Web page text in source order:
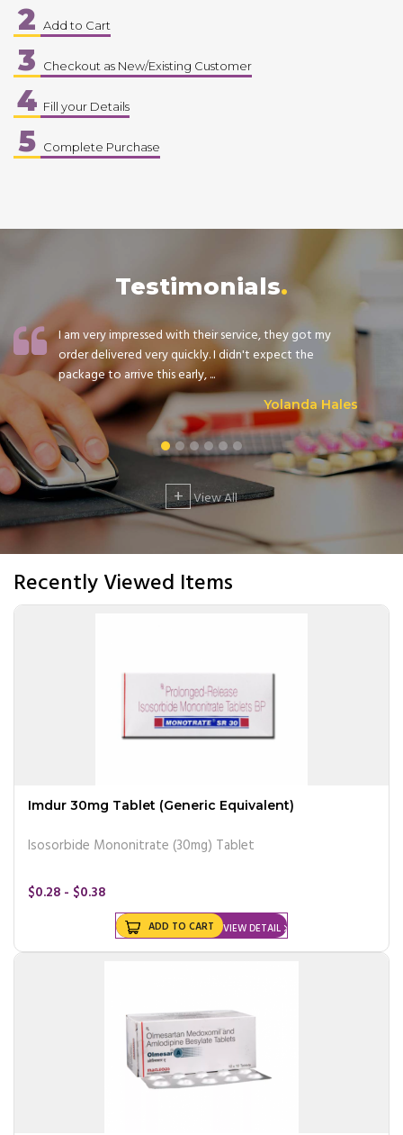
2 Add to Cart
3 Checkout as New/Existing Customer
4 Fill your Details
5 Complete Purchase
Testimonials
I am very impressed with their service, they got my
order delivered very quickly. I didn't expect the
package to arrive this early, ...
Yolanda Hales
+ View All
Recently Viewed Items
Imdur 30mg Tablet (Generic Equivalent)
Isosorbide Mononitrate (30mg) Tablet
$0.28 - $0.38
VIEW DETAIL
ADD TO CART